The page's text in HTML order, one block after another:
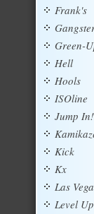
Frank's
Green-
Hell
Hools
ISOline
Jump In!
Kick
Kx
Las
Level Up